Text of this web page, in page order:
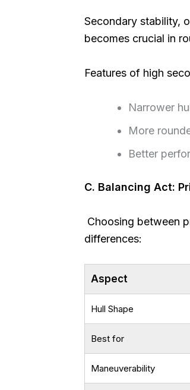
Secondary stability,
becomes crucial in
Features of high
Narrower
More
Better
C. Balancing Act:
Choosing between
differences:
Aspect
Hull Shape
Best for
Maneuverability